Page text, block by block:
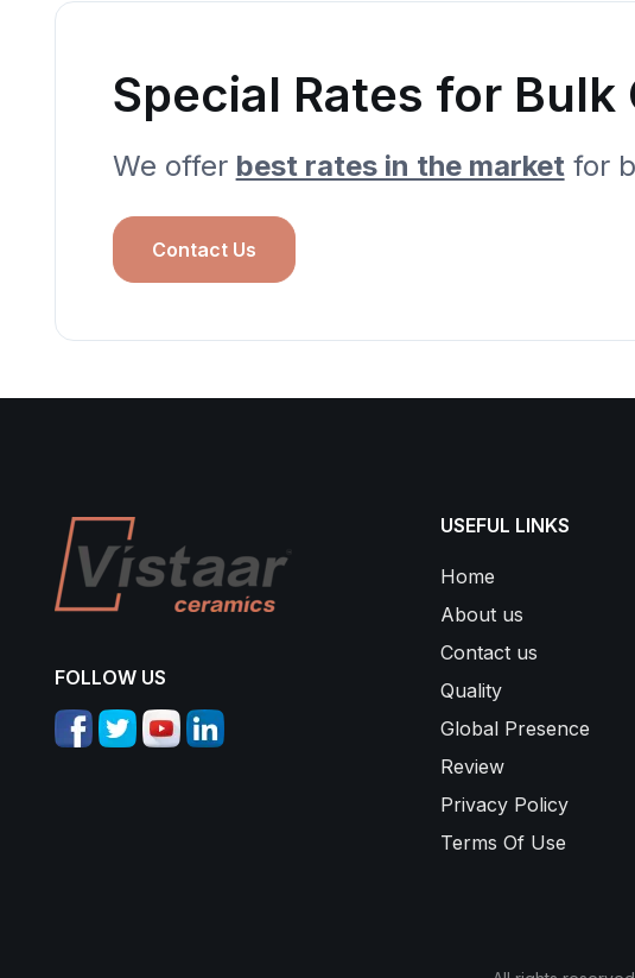
Special Rates for Bulk
We offer best rates in the marketfor
Contact Us
FOLLOW US
USEFUL LINKS
Home
About us
Contact us
Quality
Global Presence
Review
Privacy Policy
Terms Of Use